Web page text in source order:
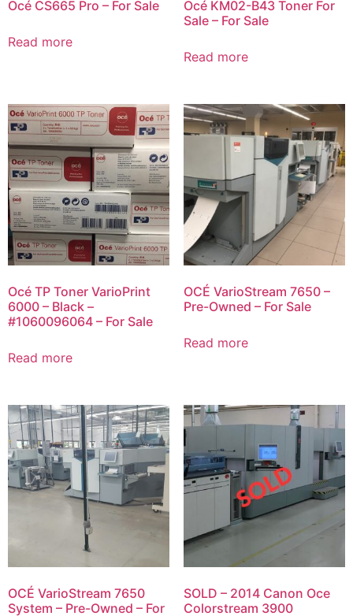
Océ CS665 Pro – For Sale
Read more
Océ KM02-B43 Toner For
Sale – For Sale
Read more
Océ TP Toner VarioPrint
6000 – Black –
#1060096064 – For Sale
Read more
OCÉ VarioStream 7650 –
Pre-Owned – For Sale
Read more
OCÉ VarioStream 7650
System – Pre-Owned – For
SOLD – 2014 Canon Oce
Colorstream 3900